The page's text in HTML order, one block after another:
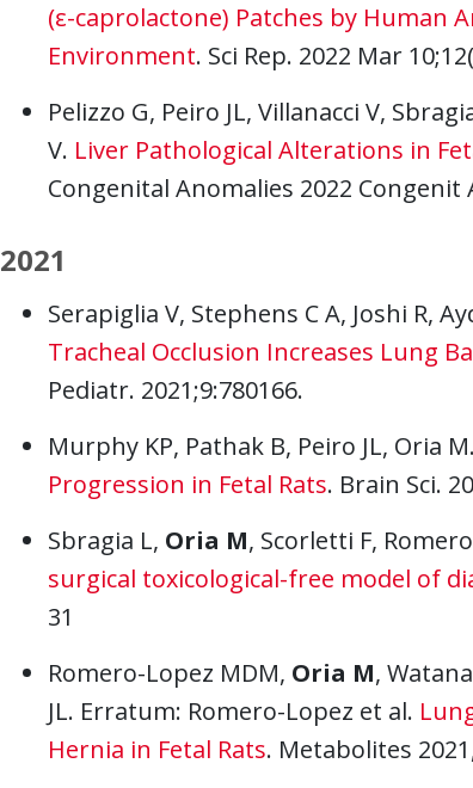
(ε-caprolactone) Patches by Human
Environment. Sci Rep. 2022 Mar
Pelizzo G, Peiro JL, Villanacci V,
V. Liver Pathological Alterations in
Congenital Anomalies 2022 Congenit
2021
Serapiglia V, Stephens C A, Joshi R,
Tracheal Occlusion Increases Lung
Pediatr. 2021;9:780166.
Murphy KP, Pathak B, Peiro JL, Oria M.
Progression in Fetal Rats. Brain Sci.
Sbragia L, Oria M, Scorletti F,
surgical toxicological-free model of
31
Romero-Lopez MDM, Oria M,
JL. Erratum: Romero-Lopez et al.
Hernia in Fetal Rats. Metabolites